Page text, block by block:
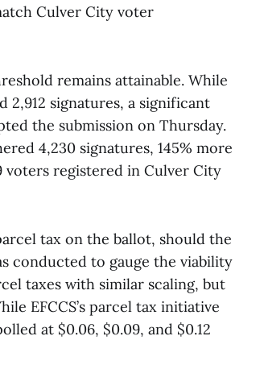
Culver City voter
remains attainable. While
signatures, a significant
the submission on Thursday.
4,230 signatures, 145% more
voters registered in Culver City
tax on the ballot, should the
conducted to gauge the viability
taxes with similar scaling, but
EFCCS’s parcel tax initiative
at $0.06, $0.09, and $0.12